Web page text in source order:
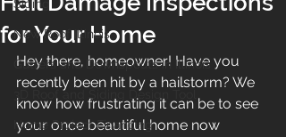
Siding
New Roof Illinois
Gutters and Downspouts in Illinois
3D Roof and Siding Design Tool
Home Project Financing
for Your Home
Hey there, homeowner! Have you
recently been hit by a hailstorm? We
know how frustrating it can be to see
your once beautiful home now